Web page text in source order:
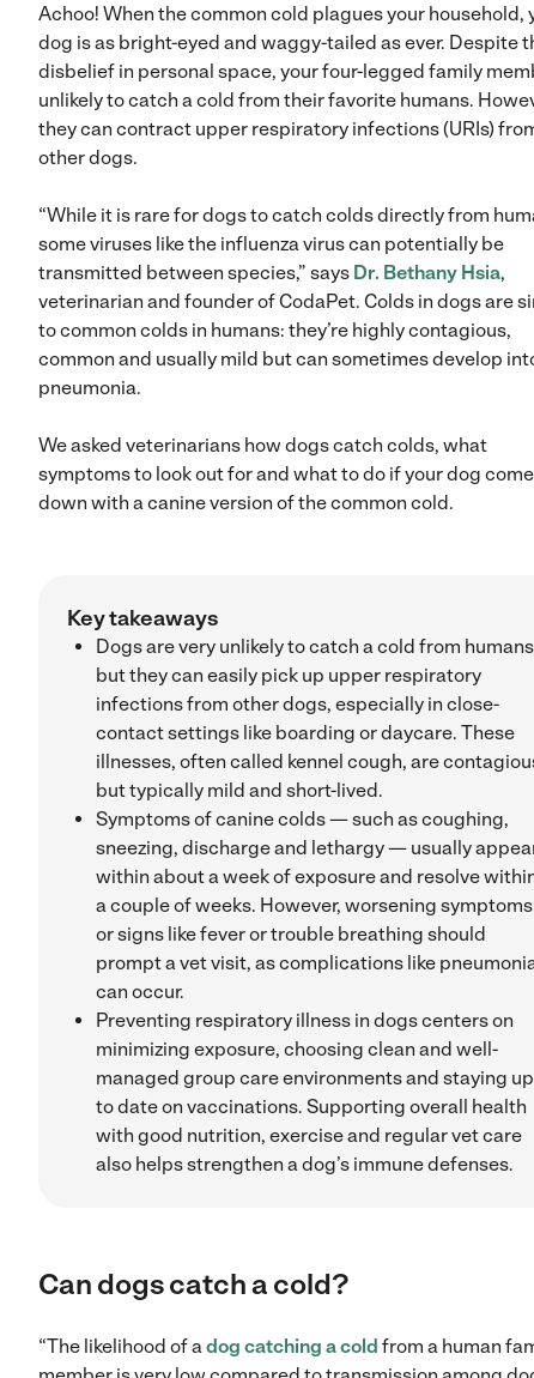
Achoo! When the common cold plagues your household,
dog is as bright-eyed and waggy-tailed as ever. Despite
disbelief in personal space, your four-legged family
unlikely to catch a cold from their favorite humans.
they can contract upper respiratory infections (URIs)
other dogs.
“While it is rare for dogs to catch colds directly from
some viruses like the influenza virus can potentially be
transmitted between species,” says Dr. Bethany Hsia,
veterinarian and founder of CodaPet. Colds in dogs are
to common colds in humans: they’re highly contagious,
common and usually mild but can sometimes develop
pneumonia.
We asked veterinarians how dogs catch colds, what
symptoms to look out for and what to do if your dog
down with a canine version of the common cold.
Key takeaways
Dogs are very unlikely to catch a cold from
but they can easily pick up upper respiratory
infections from other dogs, especially in close-
contact settings like boarding or daycare. These
illnesses, often called kennel cough, are
but typically mild and short-lived.
Symptoms of canine colds — such as coughing,
sneezing, discharge and lethargy — usually
within about a week of exposure and resolve
a couple of weeks. However, worsening symptoms
or signs like fever or trouble breathing should
prompt a vet visit, as complications like
can occur.
Preventing respiratory illness in dogs centers on
minimizing exposure, choosing clean and well-
managed group care environments and staying up
to date on vaccinations. Supporting overall health
with good nutrition, exercise and regular vet care
also helps strengthen a dog’s immune defenses.
Can dogs catch a cold?
“The likelihood of adog catching a cold from a human